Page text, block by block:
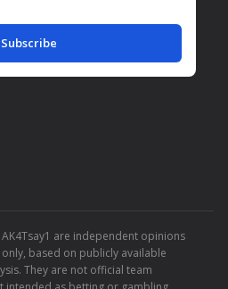
Subscribe
are independent opinions
based on publicly available
They are not official team